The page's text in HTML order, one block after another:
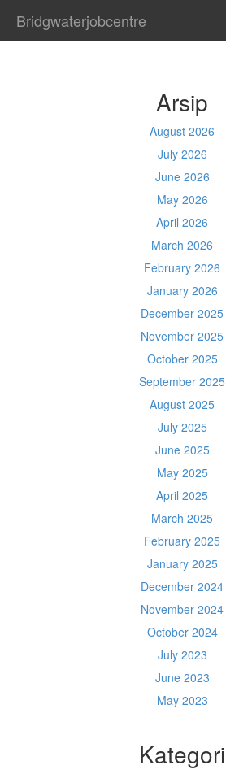
Bridgwaterjobcentre
Arsip
August 2026
July 2026
June 2026
May 2026
April 2026
March 2026
February 2026
January 2026
December 2025
November 2025
October 2025
September 2025
August 2025
July 2025
June 2025
May 2025
April 2025
March 2025
February 2025
January 2025
December 2024
November 2024
October 2024
July 2023
June 2023
May 2023
Kategori